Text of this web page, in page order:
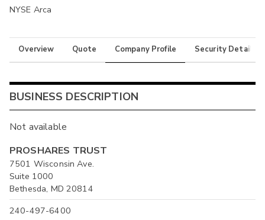
NYSE Arca
Overview Quote Company Profile Security Details
BUSINESS DESCRIPTION
Not available
PROSHARES TRUST
7501 Wisconsin Ave.
Suite 1000
Bethesda, MD 20814
240-497-6400